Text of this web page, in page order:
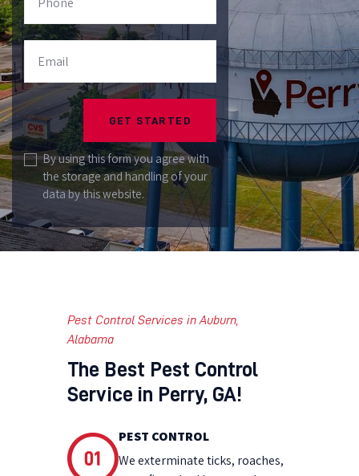
Please
leave this
field
empty.
By using this form you agree with
the storage and handling of your
data by this website.
Pest Control Services in Auburn,
Alabama
The Best Pest Control
Service in Perry, GA!
PEST CONTROL
We exterminate ticks, roaches,